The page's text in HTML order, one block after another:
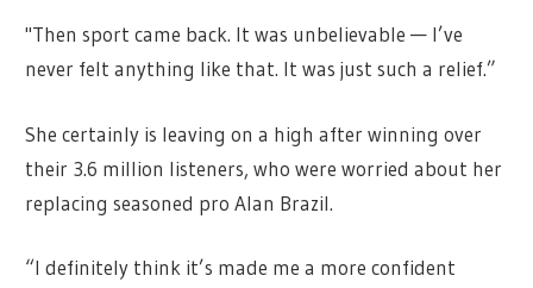
"Then sport came back. It was unbelievable — I’ve
never felt anything like that. It was just such a relief.”
She certainly is leaving on a high after winning over
their 3.6 million listeners, who were worried about her
replacing seasoned pro Alan Brazil.
“I definitely think it’s made me a more confident